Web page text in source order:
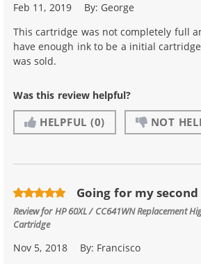
Feb 11, 2019 By: George
This cartridge was not completely full
have enough ink to be a initial
was sold.
Was this review helpful?
HELPFUL (0) NOT
Going for my
Review forHP 60XL / CC641WN Replacement
Cartridge
Nov 5, 2018 By: Francisco